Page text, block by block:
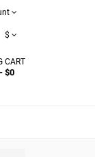
$
CART
$0